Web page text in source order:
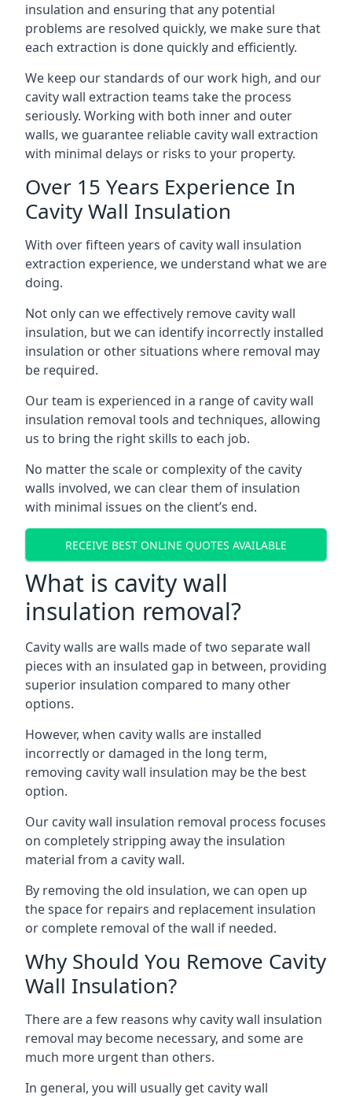
insulation and ensuring that any potential
problems are resolved quickly, we make sure that
each extraction is done quickly and efficiently.
We keep our standards of our work high, and our
cavity wall extraction teams take the process
seriously. Working with both inner and outer
walls, we guarantee reliable cavity wall extraction
with minimal delays or risks to your property.
Over 15 Years Experience In
Cavity Wall Insulation
With over fifteen years of cavity wall insulation
extraction experience, we understand what we are
doing.
Not only can we effectively remove cavity wall
insulation, but we can identify incorrectly installed
insulation or other situations where removal may
be required.
Our team is experienced in a range of cavity wall
insulation removal tools and techniques, allowing
us to bring the right skills to each job.
No matter the scale or complexity of the cavity
walls involved, we can clear them of insulation
with minimal issues on the client’s end.
RECEIVE BEST ONLINE QUOTES AVAILABLE
What is cavity wall
insulation removal?
Cavity walls are walls made of two separate wall
pieces with an insulated gap in between, providing
superior insulation compared to many other
options.
However, when cavity walls are installed
incorrectly or damaged in the long term,
removing cavity wall insulation may be the best
option.
Our cavity wall insulation removal process focuses
on completely stripping away the insulation
material from a cavity wall.
By removing the old insulation, we can open up
the space for repairs and replacement insulation
or complete removal of the wall if needed.
Why Should You Remove Cavity
Wall Insulation?
There are a few reasons why cavity wall insulation
removal may become necessary, and some are
much more urgent than others.
In general, you will usually get cavity wall